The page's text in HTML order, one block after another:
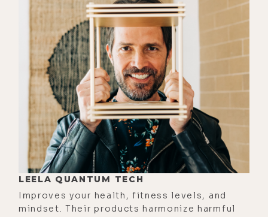
lukestorey.com/shen, S-H-E-N. And
today's show, the show notes will be
lukestorey.com/arcpemf. So for
those watching on video, we've got
your device, the ARC PEMF here on
camera.
[00:01:10] I would advise people
listening to this, if you find this
interesting, to definitely check out
the video, because we're going to
be turning this thing on and getting
really wild with it in a little bit. And
LEELA QUANTUM TECH
Improves your health, fitness levels, and
mindset. Their products harmonize harmful